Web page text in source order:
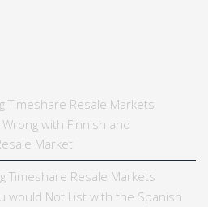
Timeshare Resale Markets
with Finnish and
Market
Timeshare Resale Markets
would Not List with the Spanish